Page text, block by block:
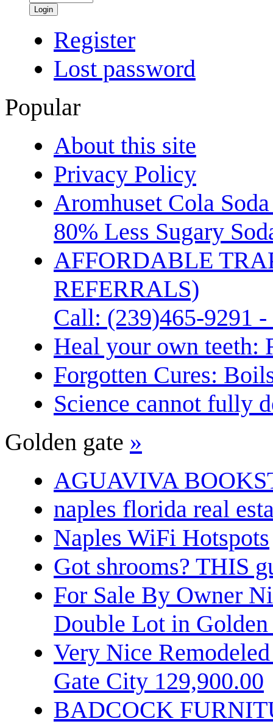
Login
Register
Lost password
Popular
About this site
Privacy Policy
Aromhuset Cola
80% Less Sugary
AFFORDABLE
REFERRALS)
Call: (239)465-9291
Heal your own teeth:
Forgotten Cures:
Science cannot fully
Golden gate »
AGUAVIVA
naples florida real
Naples WiFi Hotspots
Got shrooms? THIS
For Sale By Owner
Double Lot in
Very Nice
Gate City 129,900.00
BADCOCK